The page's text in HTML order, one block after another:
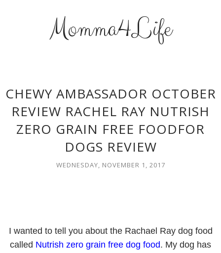
Momma4Life
CHEWY AMBASSADOR OCTOBER
REVIEW RACHEL RAY NUTRISH
ZERO GRAIN FREE FOODFOR
DOGS REVIEW
WEDNESDAY, NOVEMBER 1, 2017
I wanted to tell you about the Rachael Ray dog food
called Nutrish zero grain free dog food. My dog has